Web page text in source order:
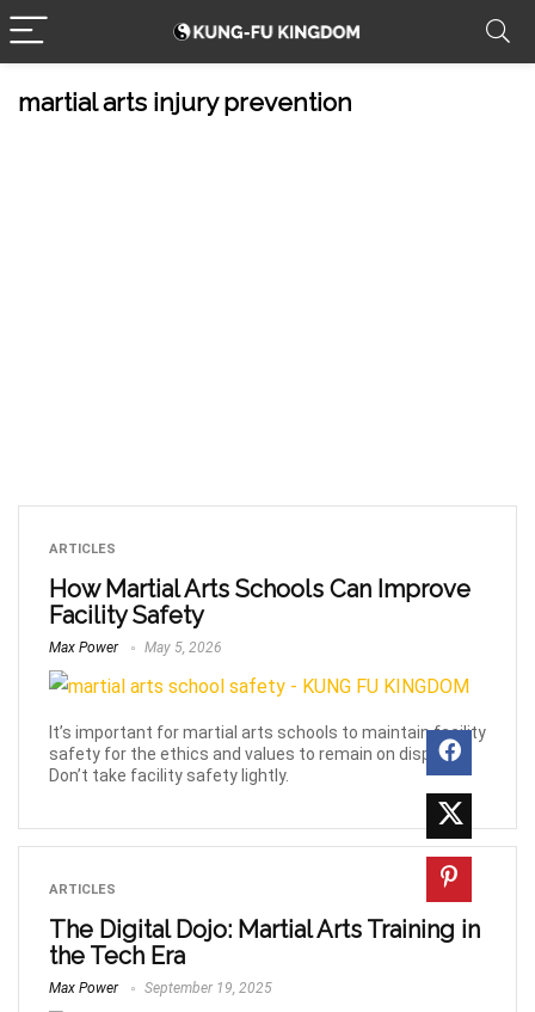
martial arts injury prevention
ARTICLES
How Martial Arts Schools Can Improve
Facility Safety
Max Power May 5, 2026
It’s important for martial arts schools to maintain facility
safety for the ethics and values to remain on display.
Don’t take facility safety lightly.
ARTICLES
The Digital Dojo: Martial Arts Training in
the Tech Era
Max Power September 19, 2025